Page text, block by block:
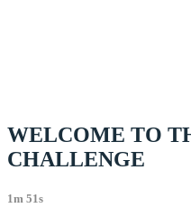
WELCOME TO
CHALLENGE
1m 51s